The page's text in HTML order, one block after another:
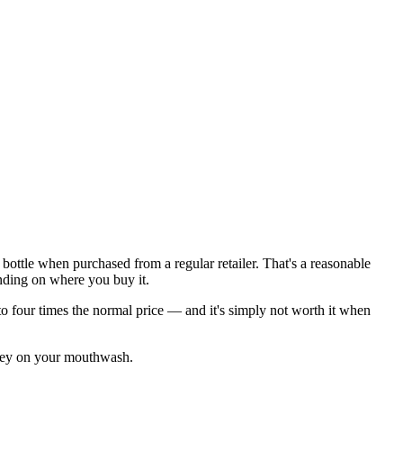
when purchased from a regular retailer. That's a reasonable
on where you buy it.
four times the normal price — and it's simply not worth it when
on your mouthwash.